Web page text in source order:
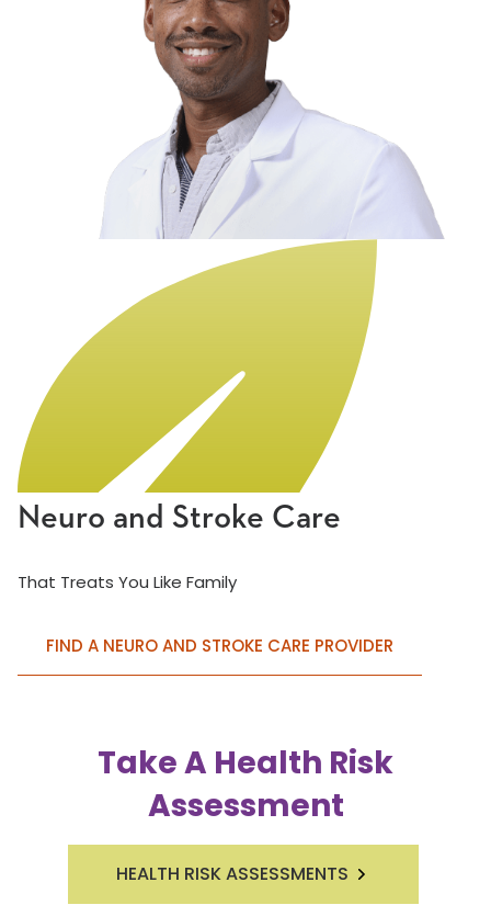
Neuro and Stroke Care
That Treats You Like Family
FIND A NEURO AND STROKE CARE PROVIDER
Take A Health Risk
Assessment
HEALTH RISK ASSESSMENTS